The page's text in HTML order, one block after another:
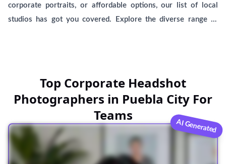
corporate portraits, or affordable options, our list of local
studios has got you covered. Explore the diverse range of
that BetterPic is not associated with any specific studio,
ensuring an unbiased selection process.
Top Corporate Headshot
Photographers in Puebla City For
Teams
AI Generated